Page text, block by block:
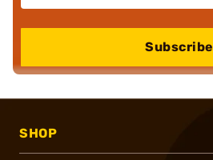
Subscribe
SHOP